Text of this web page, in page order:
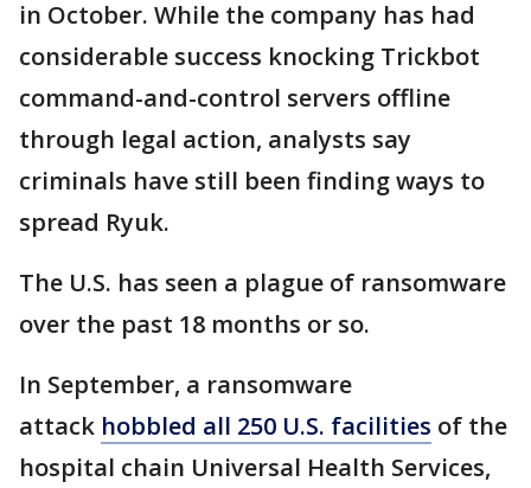
in October. While the company has had
considerable success knocking Trickbot
command-and-control servers offline
through legal action, analysts say
criminals have still been finding ways to
spread Ryuk.
The U.S. has seen a plague of ransomware
over the past 18 months or so.
In September, a ransomware
attack hobbled all 250 U.S. facilities of the
hospital chain Universal Health Services,